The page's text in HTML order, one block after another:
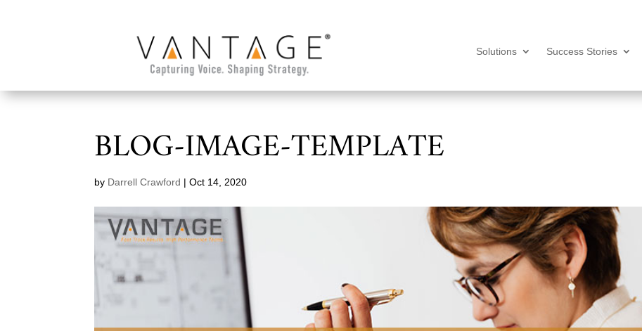
Solutions Success Stories
BLOG-IMAGE-TEMPLATE
by Darrell Crawford |Oct 14, 2020